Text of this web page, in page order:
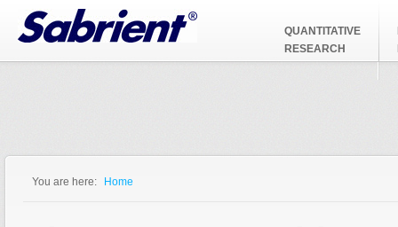
Jump to Navigation
QUANTITATIVE
RESEARCH
You are here: Home